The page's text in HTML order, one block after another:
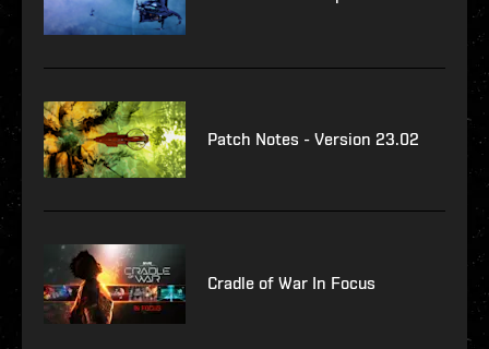
Patch Notes - Version 23.02
Cradle of War In Focus